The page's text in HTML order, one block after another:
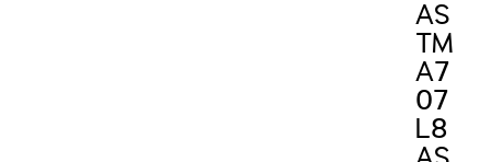
AS
TM
A7
07
L8